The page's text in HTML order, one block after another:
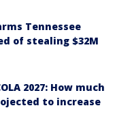
Tennessee
of stealing $32M
2027: How much
to increase